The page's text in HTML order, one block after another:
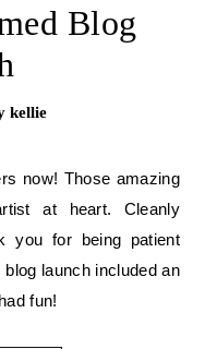
Blog
kellie
at heart. Cleanly
you for being patient
launch included an
fun!